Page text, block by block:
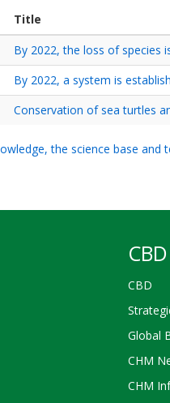
Title
By 2022, the loss of species
By 2022, a system is
Conservation of sea turtles
the science base
CBD
Global
CHM
CHM